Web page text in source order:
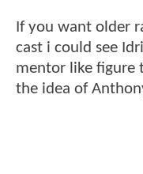
If you want older
cast i could see
mentor like figure
the idea of